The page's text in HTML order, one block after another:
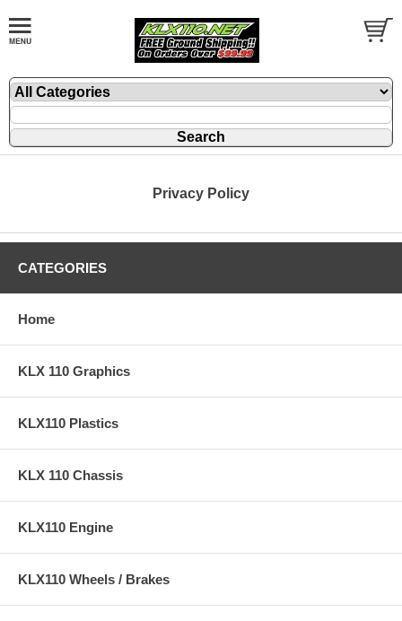
Privacy Policy
CATEGORIES
Home
KLX 110 Graphics
KLX110 Plastics
KLX 110 Chassis
KLX110 Engine
KLX110 Wheels / Brakes